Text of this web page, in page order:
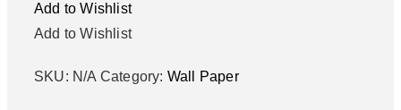
Add to Wishlist
Add to Wishlist
SKU: N/A Category: Wall Paper